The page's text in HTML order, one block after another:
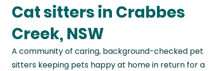
Asia
Continent
Europe
Continent
Cat sitters in Crabbes
Creek, NSW
A community of caring, background-checked pet
sitters keeping pets happy at home in return for a